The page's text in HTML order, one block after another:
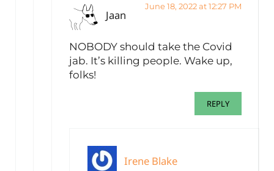
Jaan
June 18, 2022 at 12:27 PM
NOBODY should take the Covid
jab. It’s killing people. Wake up,
folks!
REPLY
Irene Blake